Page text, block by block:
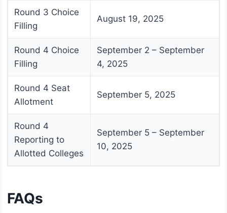
Round 3 Choice
Filling
August 19, 2025
Round 4 Choice
Filling
September 2 – September
4, 2025
Round 4 Seat
Allotment
September 5, 2025
Round 4
Reporting to
Allotted Colleges
September 5 – September
10, 2025
FAQs